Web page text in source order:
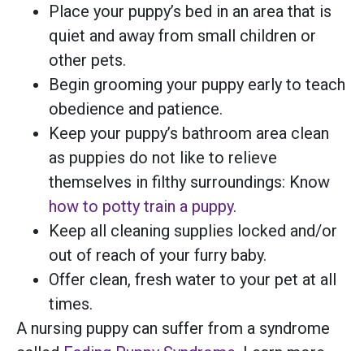
Place your puppy’s bed in an area that is
quiet and away from small children or
other pets.
Begin grooming your puppy early to teach
obedience and patience.
Keep your puppy’s bathroom area clean
as puppies do not like to relieve
themselves in filthy surroundings: Know
how to potty train a puppy.
Keep all cleaning supplies locked and/or
out of reach of your furry baby.
Offer clean, fresh water to your pet at all
times.
A nursing puppy can suffer from a syndrome